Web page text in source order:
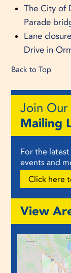
The City of
Parade
Lane
Drive in
Back to Top
Join Our
Mailing
For the latest
events and
Click here
View